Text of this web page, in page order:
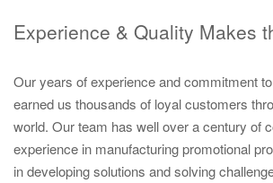
Experience & Quality Makes
Our years of experience and commitment
earned us thousands of loyal customers
world. Our team has well over a century of
experience in manufacturing promotional
in developing solutions and solving